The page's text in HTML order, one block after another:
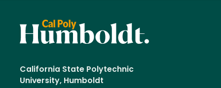
California State Polytechnic
University, Humboldt